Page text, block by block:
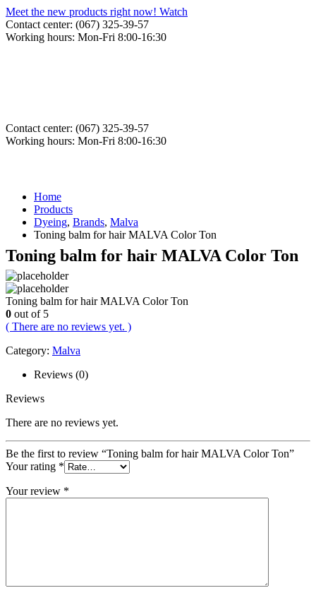
Meet the new products right now! Watch
Contact center: (067) 325-39-57
Working hours: Mon-Fri 8:00-16:30
Contact center: (067) 325-39-57
Working hours: Mon-Fri 8:00-16:30
Home
Products
Dyeing, Brands, Malva
Toning balm for hair MALVA Color Ton
Toning balm for hair MALVA Color Ton
Toning balm for hair MALVA Color Ton
0 out of 5
( There are no reviews yet. )
Category: Malva
Reviews (0)
Reviews
There are no reviews yet.
Be the first to review “Toning balm for hair MALVA Color Ton”
Your rating *
Your review *